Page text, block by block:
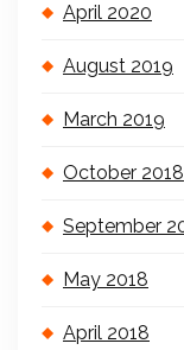
April 2020
August 2019
March 2019
October 2018
September
May 2018
April 2018